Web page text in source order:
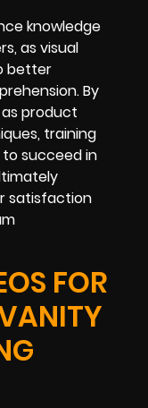
knowledge
as visual
better
By
product
training
succeed in
satisfaction
FOR